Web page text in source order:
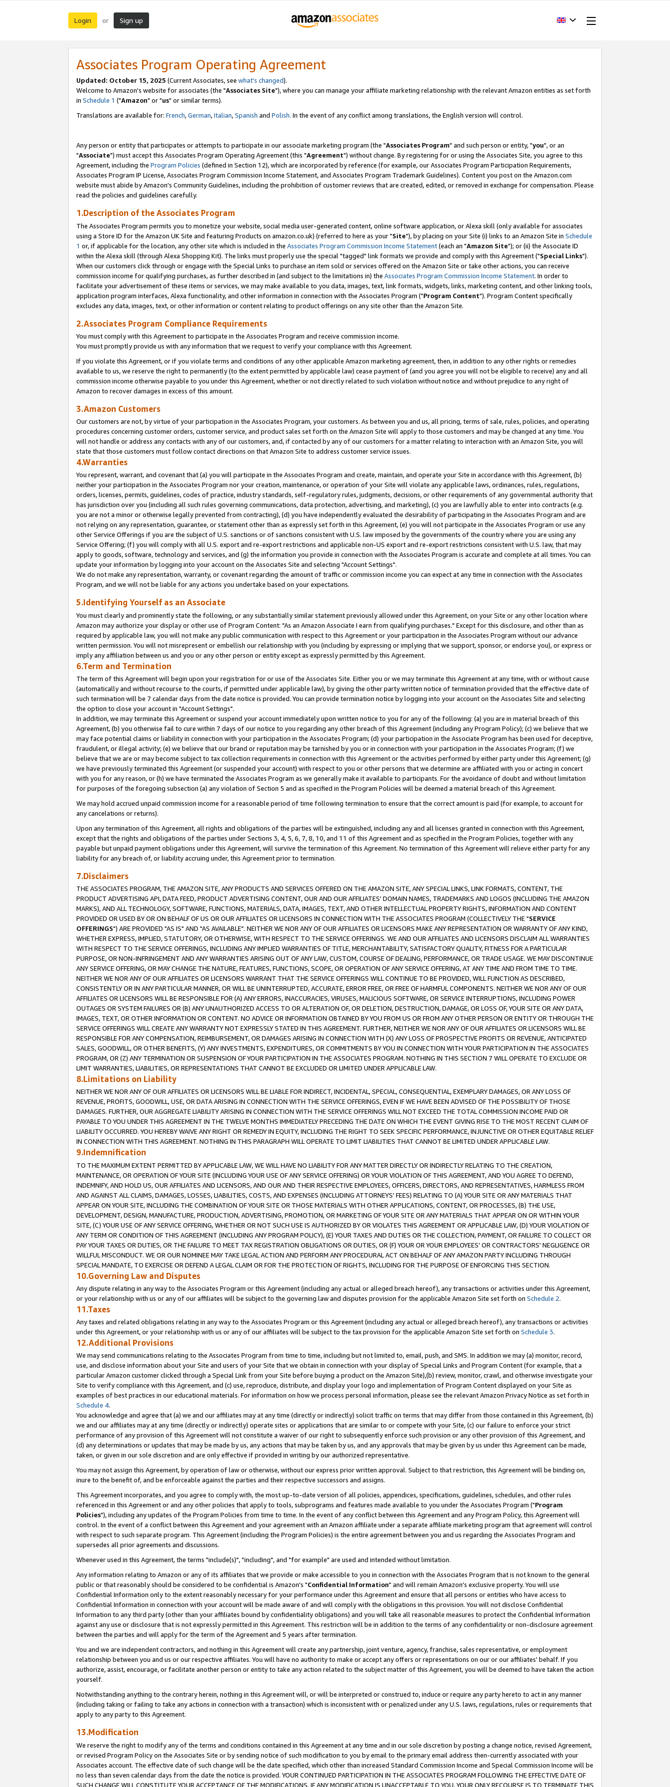
Login or Sign up
Associates Program Operating Agreement
Updated: October 15, 2025 (Current Associates, see what's changed).
Welcome to Amazon's website for associates (the "Associates Site"), where you can manage your affiliate marketing relationship with the relevant Amazon entities as set forth
in Schedule 1 ("Amazon" or "us" or similar terms).
Translations are available for: French,German,Italian,Spanish and Polish. In the event of any conflict among translations, the English version will control.
Any person or entity that participates or attempts to participate in our associate marketing program (the "Associates Program" and such person or entity, "you", or an
"Associate") must accept this Associates Program Operating Agreement (this "Agreement") without change. By registering for or using the Associates Site, you agree to this
Agreement, including the Program Policies (defined in Section 12), which are incorporated by reference (for example, our Associates Program Participation Requirements,
Associates Program IP License, Associates Program Commission Income Statement, and Associates Program Trademark Guidelines). Content you post on the Amazon.com
website must abide by Amazon's Community Guidelines, including the prohibition of customer reviews that are created, edited, or removed in exchange for compensation. Please
read the policies and guidelines carefully.
1.Description of the Associates Program
The Associates Program permits you to monetize your website, social media user-generated content, online software application, or Alexa skill (only available for associates
using a Store ID for the Amazon UK Site and featuring Products on amazon.co.uk) (referred to here as your "Site"), by placing on your Site (i) links to an Amazon Site in Schedule
1 or, if applicable for the location, any other site which is included in the Associates Program Commission Income Statement(each an "Amazon Site"); or (ii) the Associate ID
within the Alexa skill (through Alexa Shopping Kit). The links must properly use the special "tagged" link formats we provide and comply with this Agreement ("Special Links").
When our customers click through or engage with the Special Links to purchase an item sold or services offered on the Amazon Site or take other actions, you can receive
commission income for qualifying purchases, as further described in (and subject to the limitations in) the Associates Program Commission Income Statement. In order to
facilitate your advertisement of these items or services, we may make available to you data, images, text, link formats, widgets, links, marketing content, and other linking tools,
application program interfaces, Alexa functionality, and other information in connection with the Associates Program ("Program Content"). Program Content specifically
excludes any data, images, text, or other information or content relating to product offerings on any site other than the Amazon Site.
2.Associates Program Compliance Requirements
You must comply with this Agreement to participate in the Associates Program and receive commission income.
You must promptly provide us with any information that we request to verify your compliance with this Agreement.
If you violate this Agreement, or if you violate terms and conditions of any other applicable Amazon marketing agreement, then, in addition to any other rights or remedies
available to us, we reserve the right to permanently (to the extent permitted by applicable law) cease payment of (and you agree you will not be eligible to receive) any and all
commission income otherwise payable to you under this Agreement, whether or not directly related to such violation without notice and without prejudice to any right of
Amazon to recover damages in excess of this amount.
3.Amazon Customers
Our customers are not, by virtue of your participation in the Associates Program, your customers. As between you and us, all pricing, terms of sale, rules, policies, and operating
procedures concerning customer orders, customer service, and product sales set forth on the Amazon Site will apply to those customers and may be changed at any time. You
will not handle or address any contacts with any of our customers, and, if contacted by any of our customers for a matter relating to interaction with an Amazon Site, you will
state that those customers must follow contact directions on that Amazon Site to address customer service issues.
4.Warranties
You represent, warrant, and covenant that (a) you will participate in the Associates Program and create, maintain, and operate your Site in accordance with this Agreement, (b)
neither your participation in the Associates Program nor your creation, maintenance, or operation of your Site will violate any applicable laws, ordinances, rules, regulations,
orders, licenses, permits, guidelines, codes of practice, industry standards, self-regulatory rules, judgments, decisions, or other requirements of any governmental authority that
has jurisdiction over you (including all such rules governing communications, data protection, advertising, and marketing), (c) you are lawfully able to enter into contracts (e.g.
you are not a minor or otherwise legally prevented from contracting), (d) you have independently evaluated the desirability of participating in the Associates Program and are
not relying on any representation, guarantee, or statement other than as expressly set forth in this Agreement, (e) you will not participate in the Associates Program or use any
other Service Offerings if you are the subject of U.S. sanctions or of sanctions consistent with U.S. law imposed by the governments of the country where you are using any
Service Offering; (f) you will comply with all U.S. export and re-export restrictions and applicable non-US export and re-export restrictions consistent with U.S. law, that may
apply to goods, software, technology and services, and (g) the information you provide in connection with the Associates Program is accurate and complete at all times. You can
update your information by logging into your account on the Associates Site and selecting "Account Settings".
We do not make any representation, warranty, or covenant regarding the amount of traffic or commission income you can expect at any time in connection with the Associates
Program, and we will not be liable for any actions you undertake based on your expectations.
5.Identifying Yourself as an Associate
You must clearly and prominently state the following, or any substantially similar statement previously allowed under this Agreement, on your Site or any other location where
Amazon may authorize your display or other use of Program Content: "As an Amazon Associate I earn from qualifying purchases." Except for this disclosure, and other than as
required by applicable law, you will not make any public communication with respect to this Agreement or your participation in the Associates Program without our advance
written permission. You will not misrepresent or embellish our relationship with you (including by expressing or implying that we support, sponsor, or endorse you), or express or
imply any affiliation between us and you or any other person or entity except as expressly permitted by this Agreement.
6.Term and Termination
The term of this Agreement will begin upon your registration for or use of the Associates Site. Either you or we may terminate this Agreement at any time, with or without cause
(automatically and without recourse to the courts, if permitted under applicable law), by giving the other party written notice of termination provided that the effective date of
such termination will be 7 calendar days from the date notice is provided. You can provide termination notice by logging into your account on the Associates Site and selecting
the option to close your account in "Account Settings".
In addition, we may terminate this Agreement or suspend your account immediately upon written notice to you for any of the following: (a) you are in material breach of this
Agreement, (b) you otherwise fail to cure within 7 days of our notice to you regarding any other breach of this Agreement (including any Program Policy); (c) we believe that we
may face potential claims or liability in connection with your participation in the Associates Program; (d) your participation in the Associate Program has been used for deceptive,
fraudulent, or illegal activity; (e) we believe that our brand or reputation may be tarnished by you or in connection with your participation in the Associates Program; (f) we
believe that we are or may become subject to tax collection requirements in connection with this Agreement or the activities performed by either party under this Agreement; (g)
we have previously terminated this Agreement (or suspended your account) with respect to you or other persons that we determine are affiliated with you or acting in concert
with you for any reason, or (h) we have terminated the Associates Program as we generally make it available to participants. For the avoidance of doubt and without limitation
for purposes of the foregoing subsection (a) any violation of Section 5 and as specified in the Program Policies will be deemed a material breach of this Agreement.
We may hold accrued unpaid commission income for a reasonable period of time following termination to ensure that the correct amount is paid (for example, to account for
any cancelations or returns).
Upon any termination of this Agreement, all rights and obligations of the parties will be extinguished, including any and all licenses granted in connection with this Agreement,
except that the rights and obligations of the parties under Sections 3, 4, 5, 6, 7, 8, 10, and 11 of this Agreement and as specified in the Program Policies, together with any
payable but unpaid payment obligations under this Agreement, will survive the termination of this Agreement. No termination of this Agreement will relieve either party for any
liability for any breach of, or liability accruing under, this Agreement prior to termination.
7.Disclaimers
THE ASSOCIATES PROGRAM, THE AMAZON SITE, ANY PRODUCTS AND SERVICES OFFERED ON THE AMAZON SITE, ANY SPECIAL LINKS, LINK FORMATS, CONTENT, THE
PRODUCT ADVERTISING API, DATA FEED, PRODUCT ADVERTISING CONTENT, OUR AND OUR AFFILIATES' DOMAIN NAMES, TRADEMARKS AND LOGOS (INCLUDING THE AMAZON
MARKS), AND ALL TECHNOLOGY, SOFTWARE, FUNCTIONS, MATERIALS, DATA, IMAGES, TEXT, AND OTHER INTELLECTUAL PROPERTY RIGHTS, INFORMATION AND CONTENT
PROVIDED OR USED BY OR ON BEHALF OF US OR OUR AFFILIATES OR LICENSORS IN CONNECTION WITH THE ASSOCIATES PROGRAM (COLLECTIVELY THE "SERVICE
OFFERINGS") ARE PROVIDED "AS IS" AND "AS AVAILABLE". NEITHER WE NOR ANY OF OUR AFFILIATES OR LICENSORS MAKE ANY REPRESENTATION OR WARRANTY OF ANY KIND,
WHETHER EXPRESS, IMPLIED, STATUTORY, OR OTHERWISE, WITH RESPECT TO THE SERVICE OFFERINGS. WE AND OUR AFFILIATES AND LICENSORS DISCLAIM ALL WARRANTIES
WITH RESPECT TO THE SERVICE OFFERINGS, INCLUDING ANY IMPLIED WARRANTIES OF TITLE, MERCHANTABILITY, SATISFACTORY QUALITY, FITNESS FOR A PARTICULAR
PURPOSE, OR NON-INFRINGEMENT AND ANY WARRANTIES ARISING OUT OF ANY LAW, CUSTOM, COURSE OF DEALING, PERFORMANCE, OR TRADE USAGE. WE MAY DISCONTINUE
ANY SERVICE OFFERING, OR MAY CHANGE THE NATURE, FEATURES, FUNCTIONS, SCOPE, OR OPERATION OF ANY SERVICE OFFERING, AT ANY TIME AND FROM TIME TO TIME.
NEITHER WE NOR ANY OF OUR AFFILIATES OR LICENSORS WARRANT THAT THE SERVICE OFFERINGS WILL CONTINUE TO BE PROVIDED, WILL FUNCTION AS DESCRIBED,
CONSISTENTLY OR IN ANY PARTICULAR MANNER, OR WILL BE UNINTERRUPTED, ACCURATE, ERROR FREE, OR FREE OF HARMFUL COMPONENTS. NEITHER WE NOR ANY OF OUR
AFFILIATES OR LICENSORS WILL BE RESPONSIBLE FOR (A) ANY ERRORS, INACCURACIES, VIRUSES, MALICIOUS SOFTWARE, OR SERVICE INTERRUPTIONS, INCLUDING POWER
OUTAGES OR SYSTEM FAILURES OR (B) ANY UNAUTHORIZED ACCESS TO OR ALTERATION OF, OR DELETION, DESTRUCTION, DAMAGE, OR LOSS OF, YOUR SITE OR ANY DATA,
IMAGES, TEXT, OR OTHER INFORMATION OR CONTENT. NO ADVICE OR INFORMATION OBTAINED BY YOU FROM US OR FROM ANY OTHER PERSON OR ENTITY OR THROUGH THE
SERVICE OFFERINGS WILL CREATE ANY WARRANTY NOT EXPRESSLY STATED IN THIS AGREEMENT. FURTHER, NEITHER WE NOR ANY OF OUR AFFILIATES OR LICENSORS WILL BE
RESPONSIBLE FOR ANY COMPENSATION, REIMBURSEMENT, OR DAMAGES ARISING IN CONNECTION WITH (X) ANY LOSS OF PROSPECTIVE PROFITS OR REVENUE, ANTICIPATED
SALES, GOODWILL, OR OTHER BENEFITS, (Y) ANY INVESTMENTS, EXPENDITURES, OR COMMITMENTS BY YOU IN CONNECTION WITH YOUR PARTICIPATION IN THE ASSOCIATES
PROGRAM, OR (Z) ANY TERMINATION OR SUSPENSION OF YOUR PARTICIPATION IN THE ASSOCIATES PROGRAM. NOTHING IN THIS SECTION 7 WILL OPERATE TO EXCLUDE OR
LIMIT WARRANTIES, LIABILITIES, OR REPRESENTATIONS THAT CANNOT BE EXCLUDED OR LIMITED UNDER APPLICABLE LAW.
8.Limitations on Liability
NEITHER WE NOR ANY OF OUR AFFILIATES OR LICENSORS WILL BE LIABLE FOR INDIRECT, INCIDENTAL, SPECIAL, CONSEQUENTIAL, EXEMPLARY DAMAGES, OR ANY LOSS OF
REVENUE, PROFITS, GOODWILL, USE, OR DATA ARISING IN CONNECTION WITH THE SERVICE OFFERINGS, EVEN IF WE HAVE BEEN ADVISED OF THE POSSIBILITY OF THOSE
DAMAGES. FURTHER, OUR AGGREGATE LIABILITY ARISING IN CONNECTION WITH THE SERVICE OFFERINGS WILL NOT EXCEED THE TOTAL COMMISSION INCOME PAID OR
PAYABLE TO YOU UNDER THIS AGREEMENT IN THE TWELVE MONTHS IMMEDIATELY PRECEDING THE DATE ON WHICH THE EVENT GIVING RISE TO THE MOST RECENT CLAIM OF
LIABILITY OCCURRED. YOU HEREBY WAIVE ANY RIGHT OR REMEDY IN EQUITY, INCLUDING THE RIGHT TO SEEK SPECIFIC PERFORMANCE, INJUNCTIVE OR OTHER EQUITABLE RELIEF
IN CONNECTION WITH THIS AGREEMENT. NOTHING IN THIS PARAGRAPH WILL OPERATE TO LIMIT LIABILITIES THAT CANNOT BE LIMITED UNDER APPLICABLE LAW.
9.Indemnification
TO THE MAXIMUM EXTENT PERMITTED BY APPLICABLE LAW, WE WILL HAVE NO LIABILITY FOR ANY MATTER DIRECTLY OR INDIRECTLY RELATING TO THE CREATION,
MAINTENANCE, OR OPERATION OF YOUR SITE (INCLUDING YOUR USE OF ANY SERVICE OFFERING) OR YOUR VIOLATION OF THIS AGREEMENT, AND YOU AGREE TO DEFEND,
INDEMNIFY, AND HOLD US, OUR AFFILIATES AND LICENSORS, AND OUR AND THEIR RESPECTIVE EMPLOYEES, OFFICERS, DIRECTORS, AND REPRESENTATIVES, HARMLESS FROM
AND AGAINST ALL CLAIMS, DAMAGES, LOSSES, LIABILITIES, COSTS, AND EXPENSES (INCLUDING ATTORNEYS' FEES) RELATING TO (A) YOUR SITE OR ANY MATERIALS THAT
APPEAR ON YOUR SITE, INCLUDING THE COMBINATION OF YOUR SITE OR THOSE MATERIALS WITH OTHER APPLICATIONS, CONTENT, OR PROCESSES, (B) THE USE,
DEVELOPMENT, DESIGN, MANUFACTURE, PRODUCTION, ADVERTISING, PROMOTION, OR MARKETING OF YOUR SITE OR ANY MATERIALS THAT APPEAR ON OR WITHIN YOUR
SITE, (C) YOUR USE OF ANY SERVICE OFFERING, WHETHER OR NOT SUCH USE IS AUTHORIZED BY OR VIOLATES THIS AGREEMENT OR APPLICABLE LAW, (D) YOUR VIOLATION OF
ANY TERM OR CONDITION OF THIS AGREEMENT (INCLUDING ANY PROGRAM POLICY), (E) YOUR TAXES AND DUTIES OR THE COLLECTION, PAYMENT, OR FAILURE TO COLLECT OR
PAY YOUR TAXES OR DUTIES, OR THE FAILURE TO MEET TAX REGISTRATION OBLIGATIONS OR DUTIES, OR (F) YOUR OR YOUR EMPLOYEES' OR CONTRACTORS' NEGLIGENCE OR
WILLFUL MISCONDUCT. WE OR OUR NOMINEE MAY TAKE LEGAL ACTION AND PERFORM ANY PROCEDURAL ACT ON BEHALF OF ANY AMAZON PARTY INCLUDING THROUGH
SPECIAL MANDATE, TO EXERCISE OR DEFEND A LEGAL CLAIM OR FOR THE PROTECTION OF RIGHTS, INCLUDING FOR THE PURPOSE OF ENFORCING THIS SECTION.
10.Governing Law and Disputes
Any dispute relating in any way to the Associates Program or this Agreement (including any actual or alleged breach hereof), any transactions or activities under this Agreement,
or your relationship with us or any of our affiliates will be subject to the governing law and disputes provision for the applicable Amazon Site set forth on Schedule 2.
11.Taxes
Any taxes and related obligations relating in any way to the Associates Program or this Agreement (including any actual or alleged breach hereof), any transactions or activities
under this Agreement, or your relationship with us or any of our affiliates will be subject to the tax provision for the applicable Amazon Site set forth on Schedule 3.
12.Additional Provisions
We may send communications relating to the Associates Program from time to time, including but not limited to, email, push, and SMS. In addition we may (a) monitor, record,
use, and disclose information about your Site and users of your Site that we obtain in connection with your display of Special Links and Program Content (for example, that a
particular Amazon customer clicked through a Special Link from your Site before buying a product on the Amazon Site),(b) review, monitor, crawl, and otherwise investigate your
Site to verify compliance with this Agreement, and (c) use, reproduce, distribute, and display your logo and implementation of Program Content displayed on your Site as
examples of best practices in our educational materials. For information on how we process personal information, please see the relevant Amazon Privacy Notice as set forth in
Schedule 4.
You acknowledge and agree that (a) we and our affiliates may at any time (directly or indirectly) solicit traffic on terms that may differ from those contained in this Agreement, (b)
we and our affiliates may at any time (directly or indirectly) operate sites or applications that are similar to or compete with your Site, (c) our failure to enforce your strict
performance of any provision of this Agreement will not constitute a waiver of our right to subsequently enforce such provision or any other provision of this Agreement, and
(d) any determinations or updates that may be made by us, any actions that may be taken by us, and any approvals that may be given by us under this Agreement can be made,
taken, or given in our sole discretion and are only effective if provided in writing by our authorized representative.
You may not assign this Agreement, by operation of law or otherwise, without our express prior written approval. Subject to that restriction, this Agreement will be binding on,
inure to the benefit of, and be enforceable against the parties and their respective successors and assigns.
This Agreement incorporates, and you agree to comply with, the most up-to-date version of all policies, appendices, specifications, guidelines, schedules, and other rules
referenced in this Agreement or and any other policies that apply to tools, subprograms and features made available to you under the Associates Program ("Program
Policies"), including any updates of the Program Policies from time to time. In the event of any conflict between this Agreement and any Program Policy, this Agreement will
control. In the event of a conflict between this Agreement and your agreement with an Amazon affiliate under a separate affiliate marketing program that agreement will control
with respect to such separate program. This Agreement (including the Program Policies) is the entire agreement between you and us regarding the Associates Program and
supersedes all prior agreements and discussions.
Whenever used in this Agreement, the terms "include(s)", "including", and "for example" are used and intended without limitation.
Any information relating to Amazon or any of its affiliates that we provide or make accessible to you in connection with the Associates Program that is not known to the general
public or that reasonably should be considered to be confidential is Amazon's "Confidential Information" and will remain Amazon's exclusive property. You will use
Confidential Information only to the extent reasonably necessary for your performance under this Agreement and ensure that all persons or entities who have access to
Confidential Information in connection with your account will be made aware of and will comply with the obligations in this provision. You will not disclose Confidential
Information to any third party (other than your affiliates bound by confidentiality obligations) and you will take all reasonable measures to protect the Confidential Information
against any use or disclosure that is not expressly permitted in this Agreement. This restriction will be in addition to the terms of any confidentiality or non-disclosure agreement
between the parties and will apply for the term of the Agreement and 5 years after termination.
You and we are independent contractors, and nothing in this Agreement will create any partnership, joint venture, agency, franchise, sales representative, or employment
relationship between you and us or our respective affiliates. You will have no authority to make or accept any offers or representations on our or our affiliates' behalf. If you
authorize, assist, encourage, or facilitate another person or entity to take any action related to the subject matter of this Agreement, you will be deemed to have taken the action
yourself.
Notwithstanding anything to the contrary herein, nothing in this Agreement will, or will be interpreted or construed to, induce or require any party hereto to act in any manner
(including taking or failing to take any actions in connection with a transaction) which is inconsistent with or penalized under any U.S. laws, regulations, rules or requirements that
apply to any party to this Agreement.
13.Modification
We reserve the right to modify any of the terms and conditions contained in this Agreement at any time and in our sole discretion by posting a change notice, revised Agreement,
or revised Program Policy on the Associates Site or by sending notice of such modification to you by email to the primary email address then-currently associated with your
Associates account. The effective date of such change will be the date specified, which other than increased Standard Commission Income and Special Commission Income will be
no less than seven calendar days from the date the notice is provided. YOUR CONTINUED PARTICIPATION IN THE ASSOCIATES PROGRAM FOLLOWING THE EFFECTIVE DATE OF
SUCH CHANGE WILL CONSTITUTE YOUR ACCEPTANCE OF THE MODIFICATIONS. IF ANY MODIFICATION IS UNACCEPTABLE TO YOU, YOUR ONLY RECOURSE IS TO TERMINATE THIS